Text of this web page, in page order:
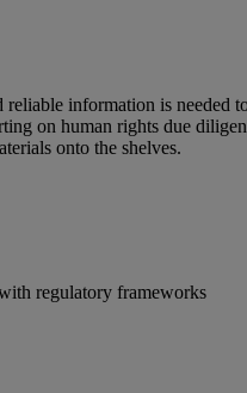
information is needed
on human rights due
onto the shelves.
regulatory frameworks